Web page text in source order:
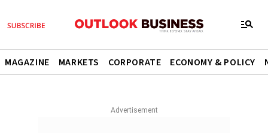
MAGAZINE MARKETS CORPORATE ECONOMY & POLICY